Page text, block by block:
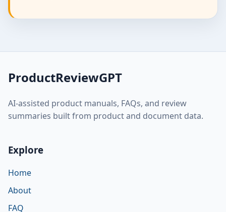
ProductReviewGPT
AI-assisted product manuals, FAQs, and review
summaries built from product and document data.
Explore
Home
About
FAQ